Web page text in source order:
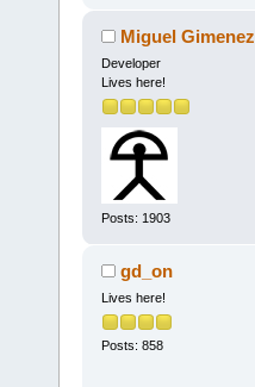
Miguel Gimenez
Developer
Lives here!
Posts: 1903
gd_on
Lives here!
Posts: 858